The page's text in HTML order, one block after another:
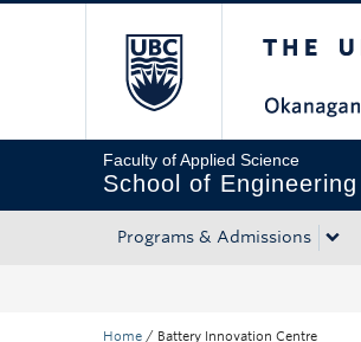
Faculty of Applied Science
School of Engineering
Programs & Admissions
Home / Battery Innovation Centre